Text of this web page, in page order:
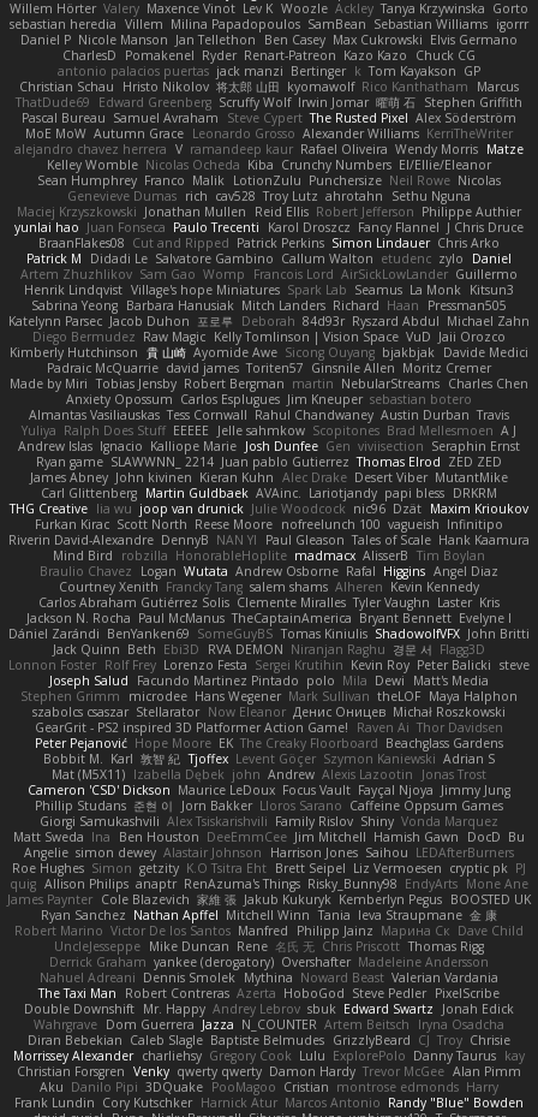
Willem Hörter Valery Maxence Vinot Lev K Woozle Ackley Tanya Krzywinska Gorto
sebastian heredia Villem Milina Papadopoulos SamBean Sebastian Williams igorrr
Daniel P Nicole Manson Jan Tellethon Ben Casey Max Cukrowski Elvis Germano
CharlesD
Pomakenel Ryder Renart-Patreon Kazo Kazo
Chuck CG
antonio palacios puertas jack manzi Bertinger k Tom Kayakson GP
Christian Schau
Hristo Nikolov 将太郎 山田 kyomawolf Rico Kanthatham
Marcus
ThatDude69
Edward Greenberg Scruffy Wolf Irwin Jomar 曜萌 石 Stephen Griffith
Pascal Bureau Samuel Avraham Steve Cypert The Rusted Pixel Alex Söderström
MoE MoW Autumn Grace Leonardo Grosso Alexander Williams KerriTheWriter
alejandro chavez herrera V ramandeep kaur Rafael Oliveira Wendy Morris Matze
Kelley Womble Nicolas Ocheda Kiba Crunchy Numbers El/Ellie/Eleanor
Sean Humphrey Franco Malik LotionZulu Punchersize Neil Rowe Nicolas
Genevieve Dumas rich cav528 Troy Lutz ahrotahn
Sethu Nguna
Maciej Krzyszkowski Jonathan Mullen Reid Ellis Robert Jefferson Philippe Authier
yunlai hao Juan Fonseca Paulo Trecenti Karol Droszcz Fancy Flannel J Chris Druce
BraanFlakes08 Cut and Ripped Patrick Perkins Simon Lindauer Chris Arko
Patrick M
Didadi Le Salvatore Gambino Callum Walton etudenc zylo
Daniel
Artem Zhuzhlikov Sam Gao Womp Francois Lord AirSickLowLander Guillermo
Henrik Lindqvist Village's hope Miniatures Spark Lab Seamus La Monk Kitsun3
Sabrina Yeong Barbara Hanusiak Mitch Landers Richard Haan
Pressman505
Katelynn Parsec Jacob Duhon 포로루 Deborah 84d93r Ryszard Abdul Michael Zahn
Diego Bermudez Raw Magic Kelly Tomlinson | Vision Space VuD Jaii Orozco
Kimberly Hutchinson 貴 山崎 Ayomide Awe Sicong Ouyang bjakbjak Davide Medici
Padraic McQuarrie david james Toriten57 Ginsnile Allen Moritz Cremer
Made by Miri Tobias Jensby Robert Bergman martin NebularStreams Charles Chen
Anxiety Opossum Carlos Esplugues Jim Kneuper sebastian botero
Almantas Vasiliauskas Tess Cornwall Rahul Chandwaney Austin Durban Travis
Yuliya Ralph Does Stuff EEEEE Jelle sahmkow Scopitones Brad Mellesmoen A J
Andrew Islas Ignacio Kalliope Marie Josh Dunfee Gen viviisection Seraphin Ernst
Ryan game SLAWWNN_ 2214 Juan pablo Gutierrez Thomas Elrod ZED ZED
James Abney John kivinen Kieran Kuhn Alec Drake Desert Viber MutantMike
Carl Glittenberg Martin Guldbaek AVAinc. Lariotjandy papi bless DRKRM
THG Creative lia wu joop van drunick Julie Woodcock nic96 Dzät Maxim Krioukov
Furkan Kirac Scott North Reese Moore nofreelunch 100 vagueish Infinitipo
Riverin David-Alexandre DennyB NAN YI Paul Gleason Tales of Scale Hank Kaamura
Mind Bird
robzilla HonorableHoplite madmacx AlisserB Tim Boylan
Braulio Chavez
Logan Wutata Andrew Osborne Rafal Higgins Angel Diaz
Courtney Xenith Francky Tang salem shams Alheren Kevin Kennedy
Carlos Abraham Gutiérrez Solis Clemente Miralles Tyler Vaughn Laster Kris
Jackson N. Rocha Paul McManus TheCaptainAmerica Bryant Bennett Evelyne I
Dániel Zarándi BenYanken69 SomeGuyBS Tomas Kiniulis ShadowolfVFX John Britti
Jack Quinn Beth Ebi3D RVA DEMON Niranjan Raghu 경문 서 Flagg3D
Lonnon Foster Rolf Frey Lorenzo Festa Sergei Krutihin Kevin Roy Peter Balicki steve
Joseph Salud
Facundo Martinez Pintado polo Mila Dewi
Matt's Media
Stephen Grimm
microdee Hans Wegener Mark Sullivan theLOF Maya Halphon
szabolcs csaszar Stellarator Now Eleanor Денис Оницев Michał Roszkowski
GearGrit - PS2 inspired 3D Platformer Action Game!
Raven Ai Thor Davidsen
Peter Pejanović Hope Moore EK The Creaky Floorboard Beachglass Gardens
Bobbit M. Karl 敦智 紀 Tjoffex Levent Göçer Szymon Kaniewski Adrian S
Mat (M5X11) Izabella Dębek john Andrew Alexis Lazootin
Jonas Trost
Cameron 'CSD' Dickson Maurice LeDoux Focus Vault Fayçal Njoya Jimmy Jung
Phillip Studans 준현 이 Jorn Bakker Lloros Sarano Caffeine Oppsum Games
Giorgi Samukashvili Alex Tsiskarishvili Family Rislov Shiny Vonda Marquez
Matt Sweda Ina Ben Houston DeeEmmCee Jim Mitchell Hamish Gawn DocD Bu
Angelie simon dewey Alastair Johnson Harrison Jones Saihou LEDAfterBurners
Roe Hughes Simon getzity K.O Tsitra Eht Brett Seipel Liz Vermoesen cryptic pk PJ
quig Allison Philips anaptr RenAzuma's Things Risky_Bunny98 EndyArts Mone Ane
James Paynter Cole Blazevich 家維 張 Jakub Kukuryk Kemberlyn Pegus BOOSTED UK
Ryan Sanchez Nathan Apffel Mitchell Winn Tania Ieva Straupmane 金 康
Robert Marino Victor De los Santos Manfred Philipp Jainz Марина Ск Dave Child
UncleJesseppe Mike Duncan Rene 名氏 无 Chris Priscott Thomas Rigg
Derrick Graham yankee (derogatory) Overshafter Madeleine Andersson
Nahuel Adreani Dennis Smolek Mythina Noward Beast Valerian Vardania
The Taxi Man
Robert Contreras Azerta HoboGod Steve Pedler PixelScribe
Double Downshift Mr. Happy Andrey Lebrov sbuk Edward Swartz
Jonah Edick
Wahrgrave Dom Guerrera Jazza N_COUNTER Artem Beitsch
Iryna Osadcha
Diran Bebekian Caleb Slagle Baptiste Belmudes GrizzlyBeard CJ Troy Chrisie
Morrissey Alexander charliehsy Gregory Cook Lulu ExplorePolo Danny Taurus kay
Christian Forsgren Venky qwerty qwerty Damon Hardy Trevor McGee Alan Pimm
Aku Danilo Pipi 3DQuake PooMagoo Cristian montrose edmonds Harry
Frank Lundin Cory Kutschker Harnick Atur Marcos Antonio Randy "Blue" Bowden